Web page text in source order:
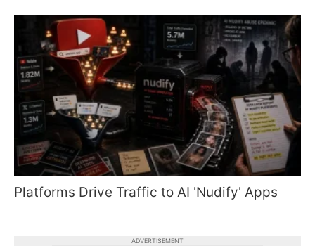
Platforms Drive Traffic to AI 'Nudify' Apps
ADVERTISEMENT